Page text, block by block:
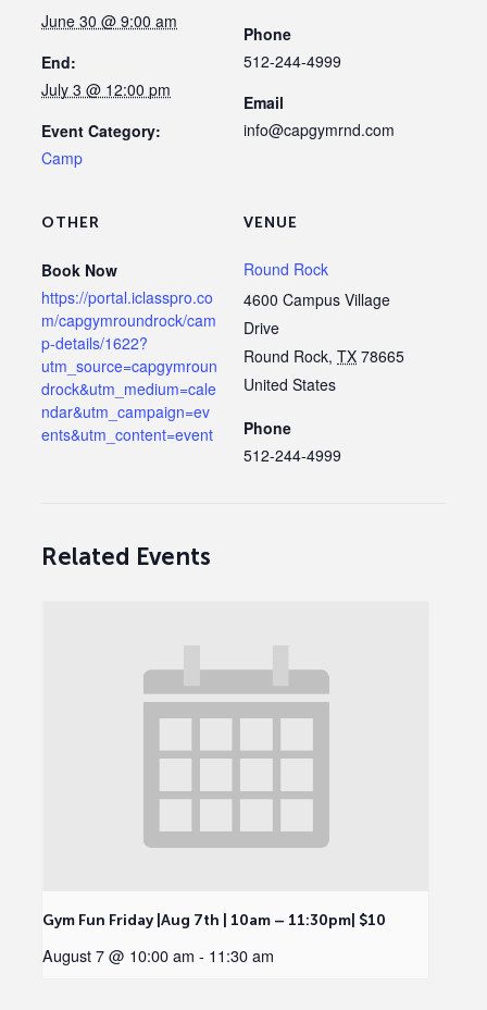
June 30 @ 9:00 am
End:
July 3 @ 12:00 pm
Event Category:
Camp
VENUE
Round Rock
4600 Campus Village
Drive
Round Rock, TX 78665
United States
Phone
512-244-4999
Phone
512-244-4999
Email
info@capgymrnd.com
OTHER
Book Now
https://portal.iclasspro.co
m/capgymroundrock/cam
p-details/1622?
utm_source=capgymroun
drock&utm_medium=cale
ndar&utm_campaign=ev
ents&utm_content=event
Related Events
Gym Fun Friday |Aug 7th | 10am – 11:30pm| $10
August 7 @ 10:00 am - 11:30 am